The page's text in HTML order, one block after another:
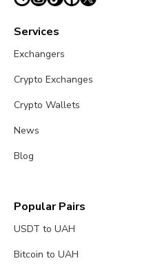
Services
Exchangers
Crypto Exchanges
Crypto Wallets
News
Blog
Popular Pairs
USDT to UAH
Bitcoin to UAH